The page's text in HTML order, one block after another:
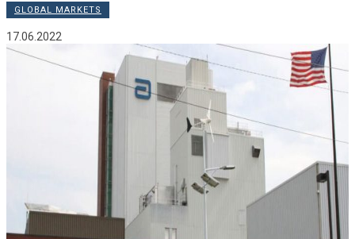
GLOBAL MARKETS
17.06.2022